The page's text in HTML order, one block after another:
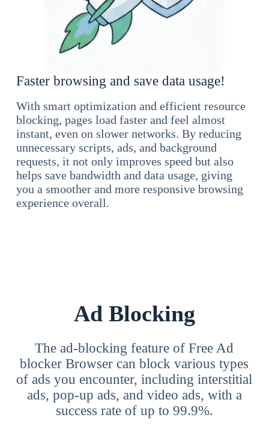
Faster browsing and save data usage!
With smart optimization and efficient resource
blocking, pages load faster and feel almost
instant, even on slower networks. By reducing
unnecessary scripts, ads, and background
requests, it not only improves speed but also
helps save bandwidth and data usage, giving
you a smoother and more responsive browsing
experience overall.
Ad Blocking
The ad-blocking feature of Free Ad
blocker Browser can block various types
of ads you encounter, including interstitial
ads, pop-up ads, and video ads, with a
success rate of up to 99.9%.